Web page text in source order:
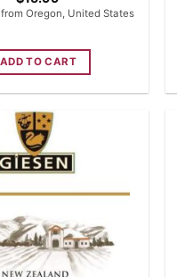
Oregon, United States
ADD TO CART